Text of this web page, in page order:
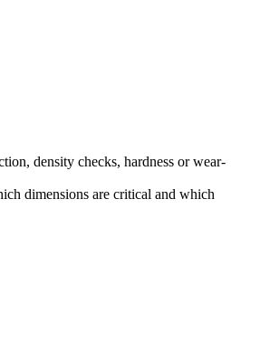
density checks, hardness or wear-
dimensions are critical and which